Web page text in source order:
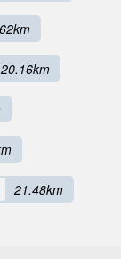
20.16km
21.48km